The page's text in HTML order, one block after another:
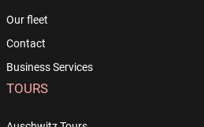
Our fleet
Contact
Business Services
TOURS